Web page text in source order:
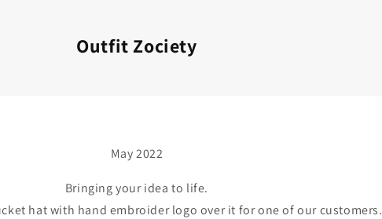
Outfit Zociety
May 2022
Bringing your idea to life.
hat with hand embroider logo over it for one of our customers.